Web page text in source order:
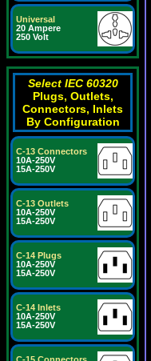
Universal
20 Ampere
250 Volt
Select IEC 60320
Plugs, Outlets,
Connectors, Inlets
By Configuration
C-13 Connectors
10A-250V
15A-250V
C-13 Outlets
10A-250V
15A-250V
C-14 Plugs
10A-250V
15A-250V
C-14 Inlets
10A-250V
15A-250V